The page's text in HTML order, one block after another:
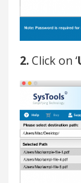
2.Click on ‘